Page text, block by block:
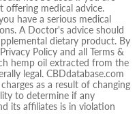
offering medical advice.
have a serious medical
A Doctor's advice should
dietary product. By
Policy and all Terms &
hemp oil extracted from the
legal. CBDdatabase.com
as a result of changing
to determine if any
its affiliates is in violation